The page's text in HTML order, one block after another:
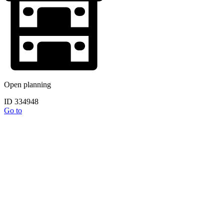
Open planning
ID 334948
Go to